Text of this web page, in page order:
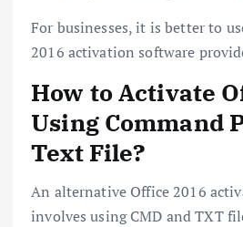
For businesses, it is better to
2016 activation software
How to Activate
Using Command
Text File?
An alternative Office 2016
involves using CMD and TXT